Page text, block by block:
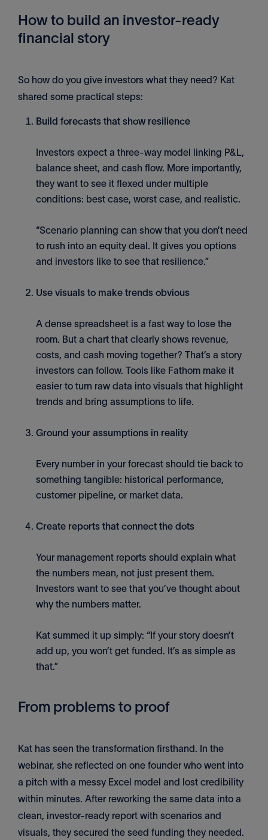
How to build an investor-ready
financial story
So how do you give investors what they need? Kat
shared some practical steps:
Build forecasts that show resilience
Investors expect a three-way model linking P&L,
balance sheet, and cash flow. More importantly,
they want to see it flexed under multiple
conditions: best case, worst case, and realistic.
“Scenario planning can show that you don’t need
to rush into an equity deal. It gives you options
and investors like to see that resilience.”
Use visuals to make trends obvious
A dense spreadsheet is a fast way to lose the
room. But a chart that clearly shows revenue,
costs, and cash moving together? That’s a story
investors can follow. Tools like Fathom make it
easier to turn raw data into visuals that highlight
trends and bring assumptions to life.
Ground your assumptions in reality
Every number in your forecast should tie back to
something tangible: historical performance,
customer pipeline, or market data.
Create reports that connect the dots
Your management reports should explain what
the numbers mean, not just present them.
Investors want to see that you’ve thought about
why the numbers matter.
Kat summed it up simply: “If your story doesn’t
add up, you won’t get funded. It’s as simple as
that.”
From problems to proof
Kat has seen the transformation firsthand. In the
webinar, she reflected on one founder who went into
a pitch with a messy Excel model and lost credibility
within minutes. After reworking the same data into a
clean, investor-ready report with scenarios and
visuals, they secured the seed funding they needed.